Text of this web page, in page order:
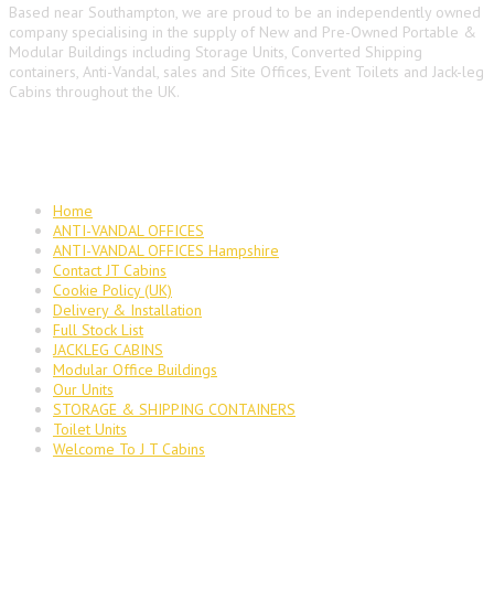
Based near Southampton, we are proud to be an independently owned
company specialising in the supply of New and Pre-Owned Portable &
Modular Buildings including Storage Units, Converted Shipping
containers, Anti-Vandal, sales and Site Offices, Event Toilets and Jack-leg
Cabins throughout the UK.
Home
ANTI-VANDAL OFFICES
ANTI-VANDAL OFFICES Hampshire
Contact JT Cabins
Cookie Policy (UK)
Delivery & Installation
Full Stock List
JACKLEG CABINS
Modular Office Buildings
Our Units
STORAGE & SHIPPING CONTAINERS
Toilet Units
Welcome To J T Cabins